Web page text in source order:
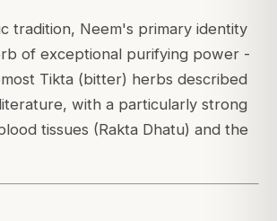
tradition, Neem's primary identity
of exceptional purifying power -
Tikta (bitter) herbs described
with a particularly strong
tissues (Rakta Dhatu) and the